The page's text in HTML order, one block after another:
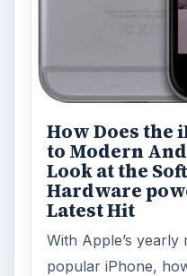
How Does the
to Modern
Look at the
Hardware
Latest Hit
With Apple’s
popular iPhone,